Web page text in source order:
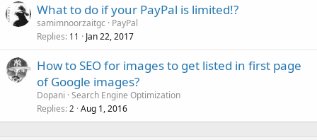
What to do if your PayPal is limited!?
samimnoorzaitgc
PayPal
Replies 11 Jan 22, 2017
How to SEO for images to get listed in first page
of Google images?
Dopani Search Engine Optimization
Replies 2 Aug 1, 2016